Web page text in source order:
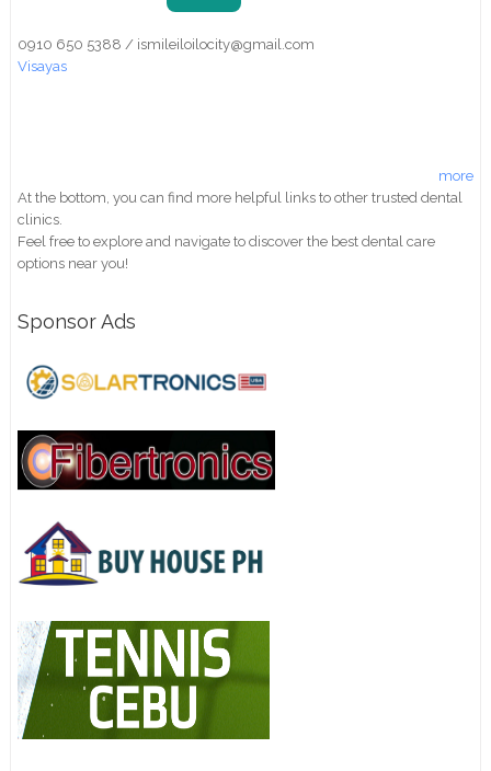
0910 650 5388 / ismileiloilocity@gmail.com
Visayas
more
At the bottom, you can find more helpful links to other trusted dental
clinics.
Feel free to explore and navigate to discover the best dental care
options near you!
Sponsor Ads